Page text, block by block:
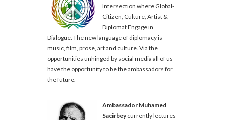
Intersection where Global-
Citizen, Culture, Artist &
Diplomat Engage in
Dialogue. The new language of diplomacy is
music, film, prose, art and culture. Via the
opportunities unhinged by social media all of us
have the opportunity to be the ambassadors for
the future.
Ambassador Muhamed
Sacirbeycurrently lectures